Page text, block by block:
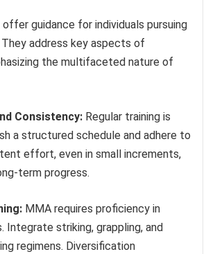
guidance for individuals pursuing
They address key aspects of
the multifaceted nature of
Consistency: Regular training is
a structured schedule and adhere to
effort, even in small increments,
term progress.
MMA requires proficiency in
Integrate striking, grappling, and
regimens. Diversification